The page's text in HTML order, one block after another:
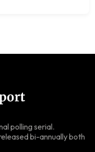
polling serial.
bi-annually both